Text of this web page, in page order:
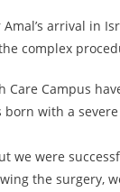
arrival in
complex
Care Campus
with a
we were
the surgery,